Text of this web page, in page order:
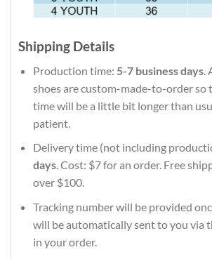
Shipping Details
Production time: 5-7 business days.
shoes are custom-made-to-order so
time will be a little bit longer than
patient.
Delivery time (not including
days. Cost: $7 for an order. Free
over $100.
Tracking number will be provided
will be automatically sent to you via
in your order.